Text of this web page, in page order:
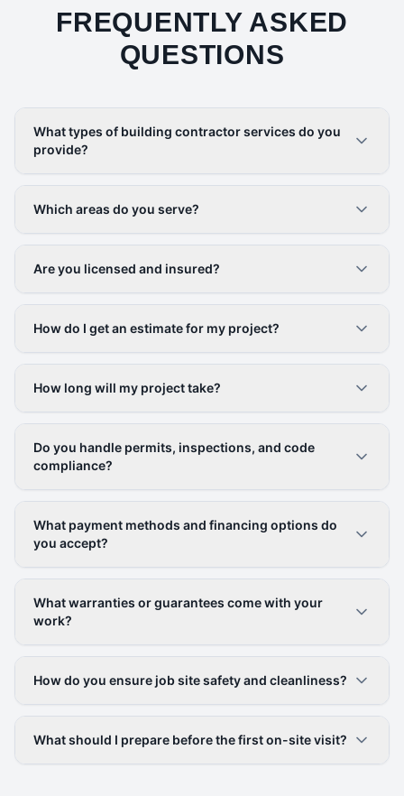
FREQUENTLY ASKED
QUESTIONS
What types of building contractor services do you
provide?
Which areas do you serve?
Are you licensed and insured?
How do I get an estimate for my project?
How long will my project take?
Do you handle permits, inspections, and code
compliance?
What payment methods and financing options do
you accept?
What warranties or guarantees come with your
work?
How do you ensure job site safety and cleanliness?
What should I prepare before the first on-site visit?